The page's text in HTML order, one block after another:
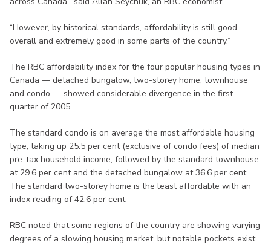
“However, by historical standards, affordability is still good
overall and extremely good in some parts of the country.”
The RBC affordability index for the four popular housing types in
Canada — detached bungalow, two-storey home, townhouse
and condo — showed considerable divergence in the first
quarter of 2005.
The standard condo is on average the most affordable housing
type, taking up 25.5 per cent (exclusive of condo fees) of median
pre-tax household income, followed by the standard townhouse
at 29.6 per cent and the detached bungalow at 36.6 per cent.
The standard two-storey home is the least affordable with an
index reading of 42.6 per cent.
RBC noted that some regions of the country are showing varying
degrees of a slowing housing market, but notable pockets exist